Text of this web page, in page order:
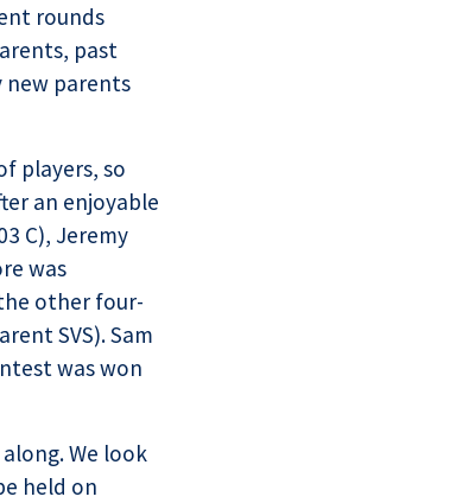
rounds
past
new parents
players, so
an enjoyable
C), Jeremy
was
other four-
SVS). Sam
was won
We look
held on